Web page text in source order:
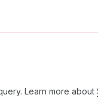
Learn more about